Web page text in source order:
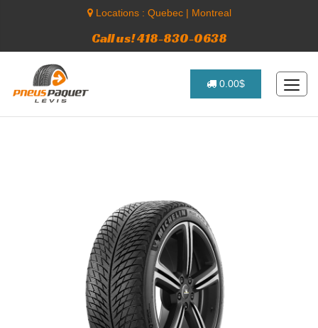
Locations : Quebec| Montreal
Call us! 418-830-0638
0.00$